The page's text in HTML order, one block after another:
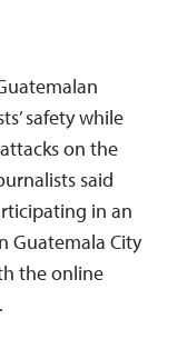
safety while
on the
said
in an
Guatemala City
the online